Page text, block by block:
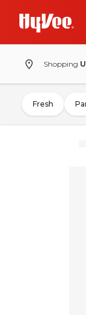
Shopping
Fresh